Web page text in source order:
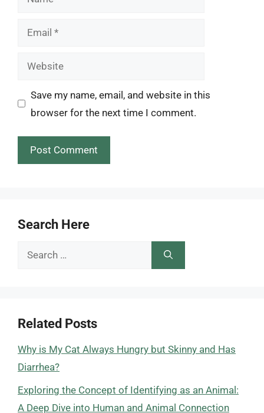
Email
Website
Save my name, email, and website in this
browser for the next time I comment.
Search Here
Search
Related Posts
Why is My Cat Always Hungry but Skinny and Has
Diarrhea?
Exploring the Concept of Identifying as an Animal:
A Deep Dive into Human and Animal Connection